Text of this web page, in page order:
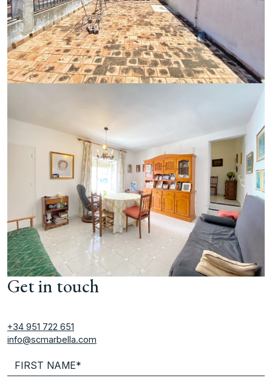
Get in touch
+34 951 722 651
info@scmarbella.com